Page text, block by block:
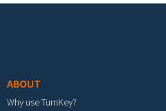
ABOUT
Why use TurnKey?